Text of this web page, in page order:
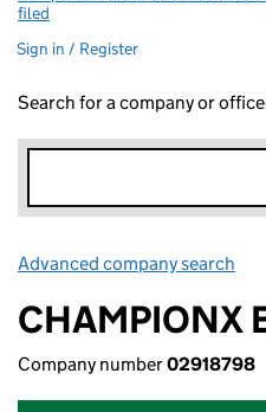
filed
Sign in / Register
Search for a company or
Advanced company search
CHAMPIONX
Company number02918798